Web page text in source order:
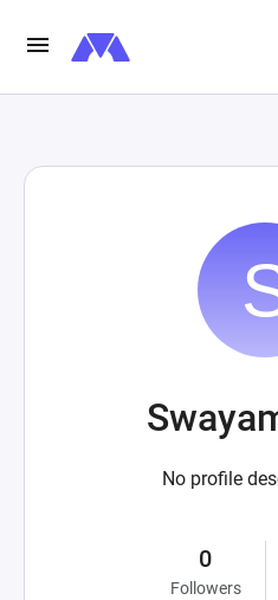
No profile
0
Followers